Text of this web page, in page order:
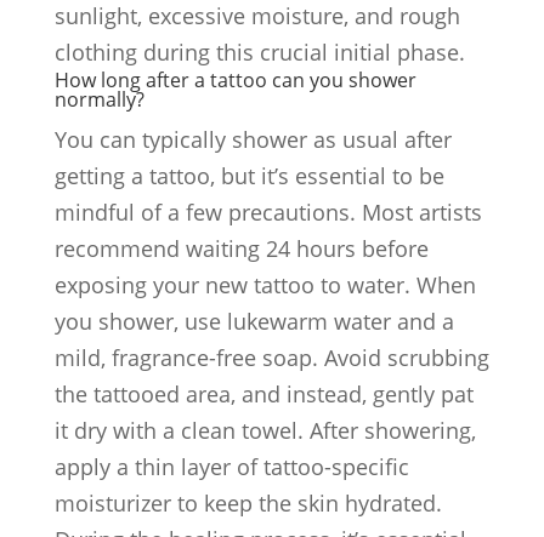
sunlight, excessive moisture, and rough
clothing during this crucial initial phase.
How long after a tattoo can you shower
normally?
You can typically shower as usual after
getting a tattoo, but it’s essential to be
mindful of a few precautions. Most artists
recommend waiting 24 hours before
exposing your new tattoo to water. When
you shower, use lukewarm water and a
mild, fragrance-free soap. Avoid scrubbing
the tattooed area, and instead, gently pat
it dry with a clean towel. After showering,
apply a thin layer of tattoo-specific
moisturizer to keep the skin hydrated.